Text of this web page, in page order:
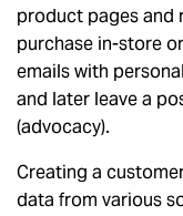
product pages and
purchase in-store
emails with
and later leave a
(advocacy).
Creating a
data from various